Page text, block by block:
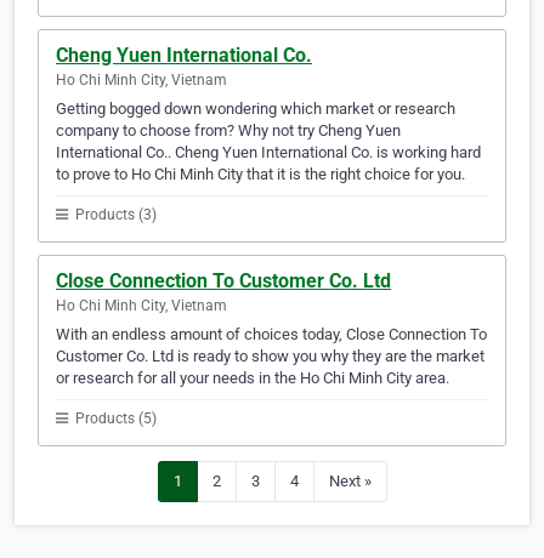
Cheng Yuen International Co.
Ho Chi Minh City, Vietnam
Getting bogged down wondering which market or research
company to choose from? Why not try Cheng Yuen
International Co.. Cheng Yuen International Co. is working hard
to prove to Ho Chi Minh City that it is the right choice for you.
Products (3)
Close Connection To Customer Co. Ltd
Ho Chi Minh City, Vietnam
With an endless amount of choices today, Close Connection To
Customer Co. Ltd is ready to show you why they are the market
or research for all your needs in the Ho Chi Minh City area.
Products (5)
1 2 3 4 Next »